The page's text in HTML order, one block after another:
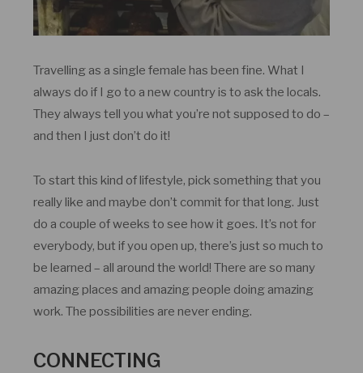
Travelling as a single female has been fine. What I
always do if I go to a new country is to ask the locals.
They always tell you what you’re not supposed to do –
and then I just don’t do it!
To start this kind of lifestyle, pick something that you
really like and maybe don’t commit for that long. Just
do a couple of weeks to see how it goes. It’s not for
everybody, but if you open up, there’s just so much to
be learned – all around the world! There are so many
amazing places and amazing people doing amazing
work. The possibilities are never ending.
CONNECTING